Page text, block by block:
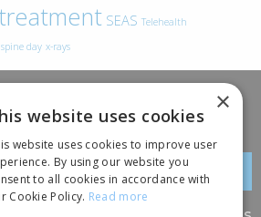
SEAS Telehealth
day x-rays
×
website uses cookies
website uses cookies to improve user
By using our website you
to all cookies in accordance with
Cookie Policy. Read more